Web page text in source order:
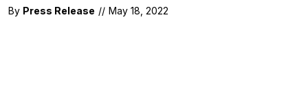
By Press Release // May 18, 2022